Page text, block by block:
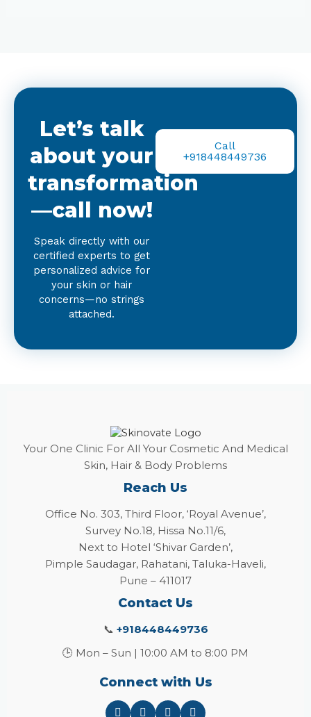
Let’s talk
about your
transformation
—call now!
Speak directly with our
certified experts to get
personalized advice for
your skin or hair
concerns—no strings
attached.
Call
+918448449736
Your One Clinic For All Your Cosmetic And Medical
Skin, Hair & Body Problems
Reach Us
Office No. 303, Third Floor, ‘Royal Avenue’,
Survey No.18, Hissa No.11/6,
Next to Hotel ‘Shivar Garden’,
Pimple Saudagar, Rahatani, Taluka-Haveli,
Pune – 411017
Contact Us
📞 +918448449736
🕒 Mon – Sun | 10:00 AM to 8:00 PM
Connect with Us